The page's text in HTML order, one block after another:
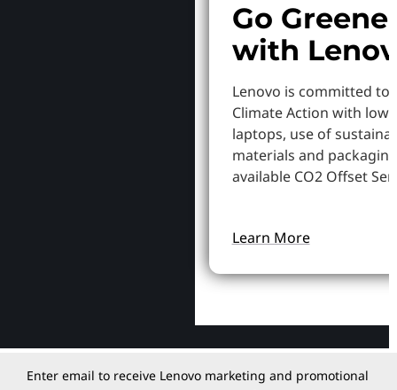
Go
with
Lenovo is committed to
Climate Action with
laptops, use of
materials and
available CO2 Offset
Learn More
Enter email to receive Lenovo marketing and promotional